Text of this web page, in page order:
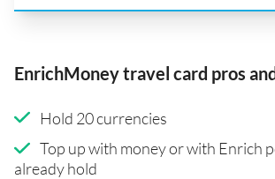
EnrichMoney travel card pros
Hold 20 currencies
Top up with money or with Enrich
already hold